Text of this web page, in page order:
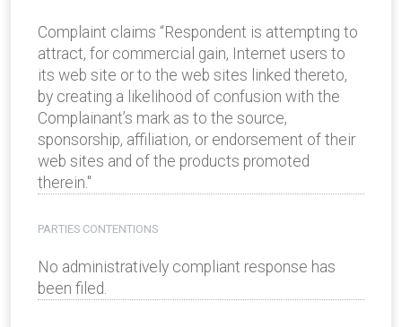
Complaint claims “Respondent is attempting to
attract, for commercial gain, Internet users to
its web site or to the web sites linked thereto,
by creating a likelihood of confusion with the
Complainant’s mark as to the source,
sponsorship, affiliation, or endorsement of their
web sites and of the products promoted
therein."
PARTIES CONTENTIONS
No administratively compliant response has
been filed.